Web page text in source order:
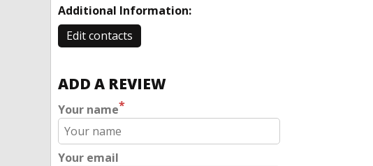
Additional Information:
Edit contacts
ADD A REVIEW
Your name*
Your email